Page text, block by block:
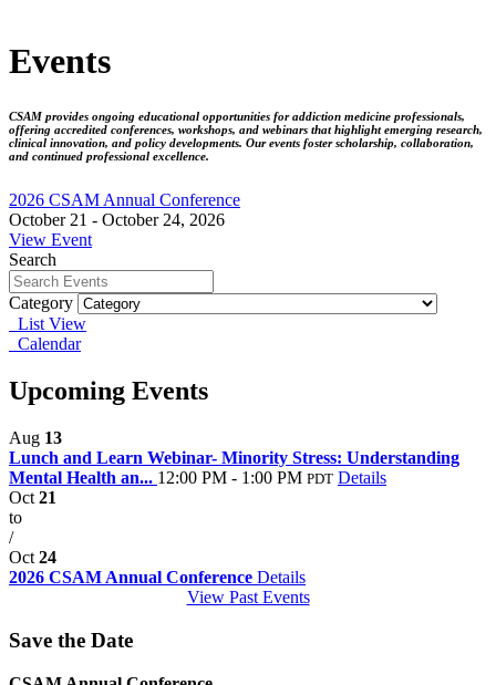
Events
CSAM provides ongoing educational opportunities for addiction medicine professionals,
offering accredited conferences, workshops, and webinars that highlight emerging research,
clinical innovation, and policy developments. Our events foster scholarship, collaboration,
and continued professional excellence.
2026 CSAM Annual Conference
October 21 - October 24, 2026
View Event
Search
Category
List View
Calendar
Upcoming Events
Aug 13
Lunch and Learn Webinar- Minority Stress: Understanding
Mental Health an... 12:00 PM - 1:00 PM PDT Details
Oct 21
to
/
Oct 24
2026 CSAM Annual Conference Details
View Past Events
Save the Date